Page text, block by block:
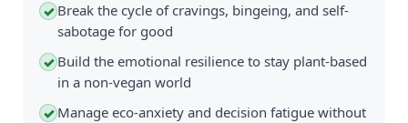
✓ Break the cycle of cravings, bingeing, and self-
sabotage for good
✓ Build the emotional resilience to stay plant-based
in a non-vegan world
✓ Manage eco-anxiety and decision fatigue without